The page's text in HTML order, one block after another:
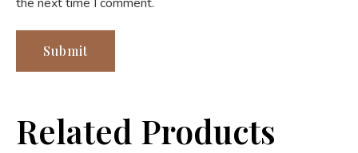
Related Products